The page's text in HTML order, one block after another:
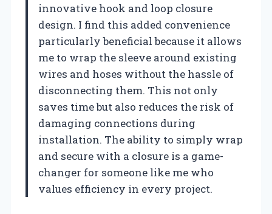
innovative hook and loop closure
design. I find this added convenience
particularly beneficial because it allows
me to wrap the sleeve around existing
wires and hoses without the hassle of
disconnecting them. This not only
saves time but also reduces the risk of
damaging connections during
installation. The ability to simply wrap
and secure with a closure is a game-
changer for someone like me who
values efficiency in every project.